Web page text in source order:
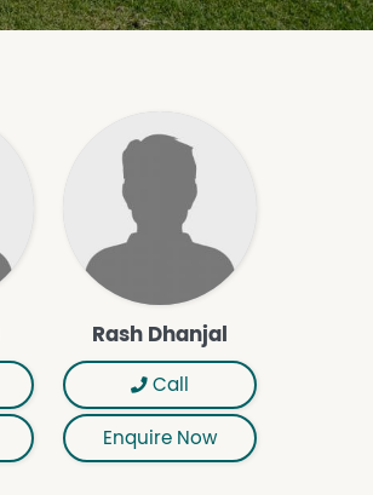
Rash Dhanjal
Call
Enquire Now